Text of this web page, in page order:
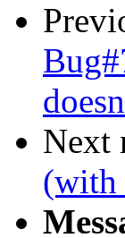
Next
(with